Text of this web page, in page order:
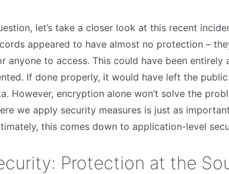
let’s take a closer look at this recent
appeared to have almost no protection –
anyone to access. This could have been entirely
If done properly, it would have left the
However, encryption alone won’t solve the
we apply security measures is just as
this comes down to application-level
Protection at the